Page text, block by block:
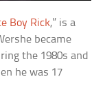
Boy Rick,” is a
became
the 1980s and
he was 17